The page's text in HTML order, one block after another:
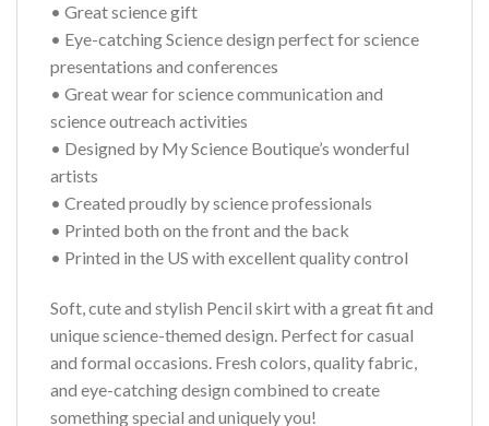
• Great science gift
• Eye-catching Science design perfect for science
presentations and conferences
• Great wear for science communication and
science outreach activities
• Designed by My Science Boutique’s wonderful
artists
• Created proudly by science professionals
• Printed both on the front and the back
• Printed in the US with excellent quality control
Soft, cute and stylish Pencil skirt with a great fit and
unique science-themed design. Perfect for casual
and formal occasions. Fresh colors, quality fabric,
and eye-catching design combined to create
something special and uniquely you!